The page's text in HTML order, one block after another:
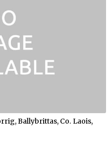
Ballybrittas, Co. Laois,